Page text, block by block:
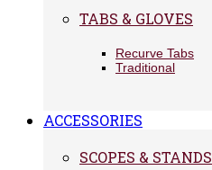
TABS & GLOVES
Recurve Tabs
Traditional
ACCESSORIES
SCOPES & STANDS